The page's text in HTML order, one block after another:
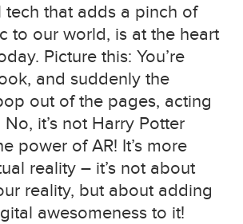
tech that adds a pinch of
to our world, is at the heart
Picture this: You’re
and suddenly the
out of the pages, acting
it’s not Harry Potter
power of AR! It’s more
reality – it’s not about
reality, but about adding
awesomeness to it!